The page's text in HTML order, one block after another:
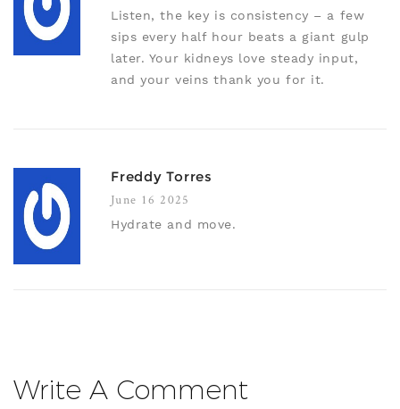
Listen, the key is consistency – a few
sips every half hour beats a giant gulp
later. Your kidneys love steady input,
and your veins thank you for it.
Freddy Torres
June 16 2025
Hydrate and move.
Write A Comment